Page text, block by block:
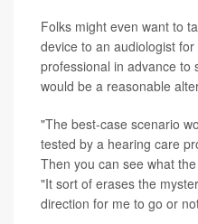
Folks might even want to
device to an audiologist
professional in advance to
would be a reasonable
"The best-case scenario
tested by a hearing care
Then you can see what
"It sort of erases the
direction for me to go or